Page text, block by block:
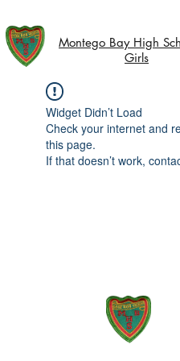
Montego Bay High
Girls
Widget Didn’t Load
Check your internet and
this page.
If that doesn’t work,